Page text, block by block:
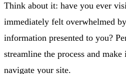
Think about it: have you ever
immediately felt overwhelmed
information presented to you?
streamline the process and
navigate your site.